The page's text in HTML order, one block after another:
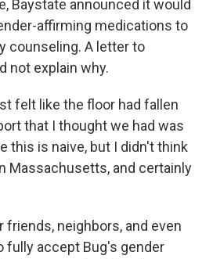
Baystate announced it would
affirming medications to
counseling. A letter to
not explain why.
felt like the floor had fallen
that I thought we had was
this is naive, but I didn't think
Massachusetts, and certainly
friends, neighbors, and even
fully accept Bug's gender